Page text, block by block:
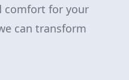
comfort for your
can transform